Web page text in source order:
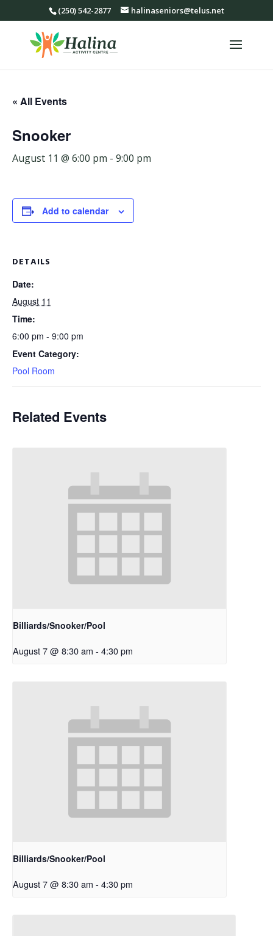
(250) 542-2877 halinaseniors@telus.net
« All Events
Snooker
August 11 @ 6:00 pm - 9:00 pm
Add to calendar
DETAILS
Date:
August 11
Time:
6:00 pm - 9:00 pm
Event Category:
Pool Room
Related Events
Billiards/Snooker/Pool
August 7 @ 8:30 am - 4:30 pm
Billiards/Snooker/Pool
August 7 @ 8:30 am - 4:30 pm